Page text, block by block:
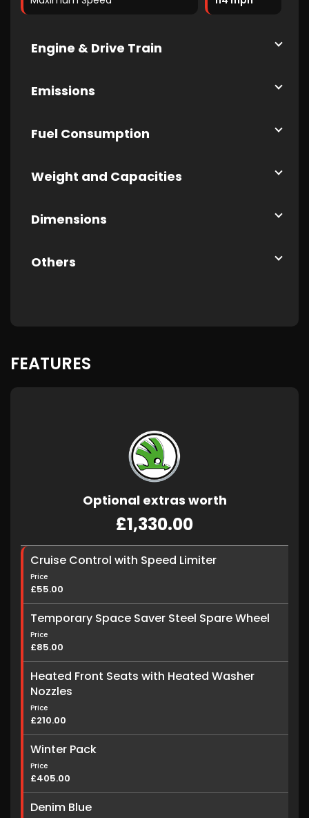
Engine & Drive Train
Emissions
Fuel Consumption
Weight and Capacities
Dimensions
Others
FEATURES
Optional extras worth
£1,330.00
Cruise Control with Speed Limiter
Price
£55.00
Temporary Space Saver Steel Spare Wheel
Price
£85.00
Heated Front Seats with Heated Washer
Nozzles
Price
£210.00
Winter Pack
Price
£405.00
Denim Blue